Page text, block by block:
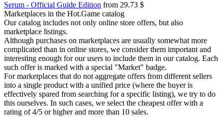
Serum - Official Guide Edition from 29.73 $
Marketplaces in the Hot.Game catalog
Our catalog includes not only online store offers, but also
marketplace listings.
Although purchases on marketplaces are usually somewhat more
complicated than in online stores, we consider them important and
interesting enough for our users to include them in our catalog. Each
such offer is marked with a special "Market" badge.
For marketplaces that do not aggregate offers from different sellers
into a single product with a unified price (where the buyer is
effectively spared from searching for a specific listing), we try to do
this ourselves. In such cases, we select the cheapest offer with a
rating of 4/5 or higher and more than 10 sales.